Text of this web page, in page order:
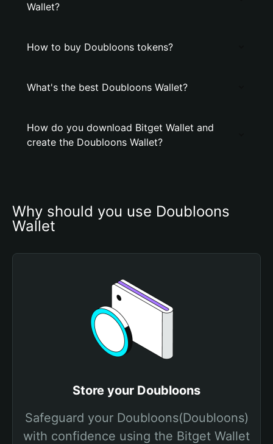
Wallet?
How to buy Doubloons tokens?
What's the best Doubloons Wallet?
How do you download Bitget Wallet and
create the Doubloons Wallet?
Why should you use Doubloons
Wallet
Store your Doubloons
Safeguard your Doubloons(Doubloons)
with confidence using the Bitget Wallet